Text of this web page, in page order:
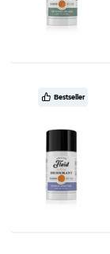
Bestseller